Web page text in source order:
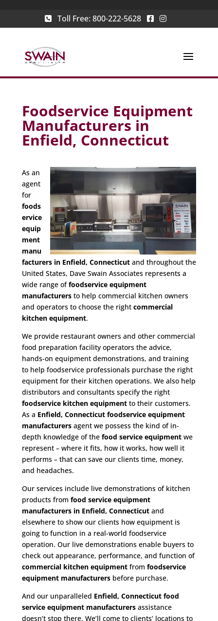
Toll Free: 800-222-5628
Foodservice Equipment
Manufacturers in
Enfield, Connecticut
As an
agent
for
foods
ervice
equip
ment
manu
facturers in Enfield, Connecticutand throughout the
United States, Dave Swain Associates represents a
wide range offoodservice equipment
manufacturers to help commercial kitchen owners
and operators to choose the right commercial
kitchen equipment.
We provide restaurant owners and other commercial
food preparation facility operators the advice,
hands-on equipment demonstrations, and training
to help foodservice professionals purchase the right
equipment for their kitchen operations. We also help
distributors and consultants specify the right
foodservice kitchen equipmentto their customers.
As a Enfield, Connecticut foodservice equipment
manufacturersagent we possess the kind of in-
depth knowledge of the food service equipmentwe
represent – where it fits, how it works, how well it
performs – that can save our clients time, money,
and headaches.
Our services include live demonstrations of kitchen
products from food service equipment
manufacturers in Enfield, Connecticut and
elsewhere to show our clients how equipment is
going to function in a real-world foodservice
operation. Our live demonstrations enable buyers to
check out appearance, performance, and function of
commercial kitchen equipmentfrom foodservice
equipment manufacturers before purchase.
And our unparalleled Enfield, Connecticut food
service equipment manufacturers assistance
doesn’t stop there. We’ll come to clients’ locations to